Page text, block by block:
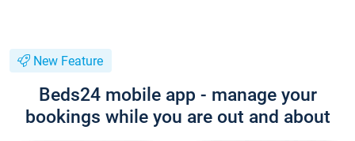
New Feature
Beds24 mobile app - manage your
bookings while you are out and about